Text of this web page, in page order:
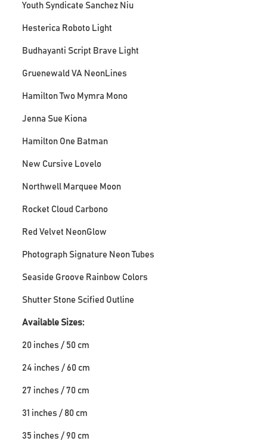
Youth Syndicate Sanchez Niu
Hesterica Roboto Light
Budhayanti Script Brave Light
Gruenewald VA NeonLines
Hamilton Two Mymra Mono
Jenna Sue Kiona
Hamilton One Batman
New Cursive Lovelo
Northwell Marquee Moon
Rocket Cloud Carbono
Red Velvet NeonGlow
Photograph Signature Neon Tubes
Seaside Groove Rainbow Colors
Shutter Stone Scified Outline
Available Sizes:
20 inches / 50 cm
24 inches / 60 cm
27 inches / 70 cm
31 inches / 80 cm
35 inches / 90 cm